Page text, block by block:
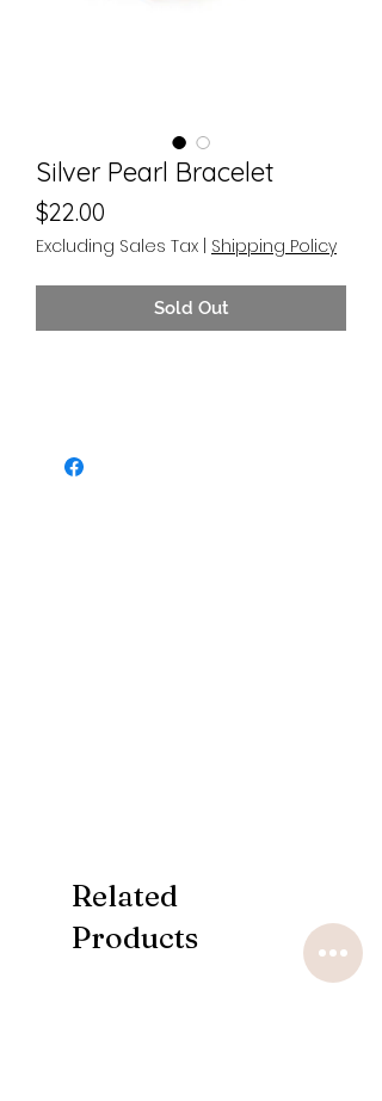
Silver Pearl Bracelet
$22.00
Excluding Sales Tax | Shipping Policy
Sold Out
Related
Products